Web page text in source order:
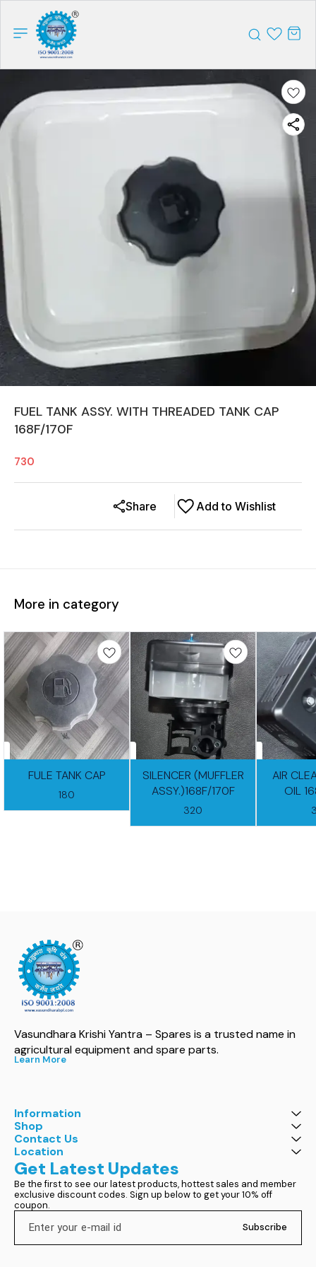
FUEL TANK ASSY. WITH THREADED TANK CAP
168F/170F
730
Add to Wishlist
Share
More in category
FULE TANK CAP
180
SILENCER (MUFFLER
ASSY.)168F/170F
320
AIR
OIL
Vasundhara Krishi Yantra – Spares is a trusted name in
agricultural equipment and spare parts.
Learn More
Information
Shop
Contact Us
Location
Get Latest Updates
Be the first to see our latest products, hottest sales and member
exclusive discount codes. Sign up below to get your 10% off
coupon.
Subscribe